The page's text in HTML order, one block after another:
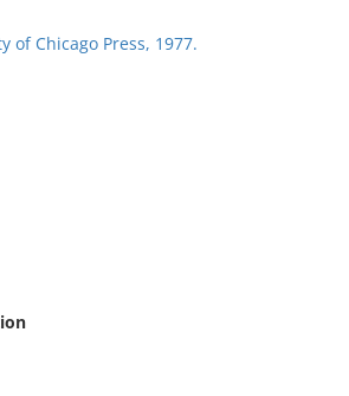
of Chicago Press, 1977.